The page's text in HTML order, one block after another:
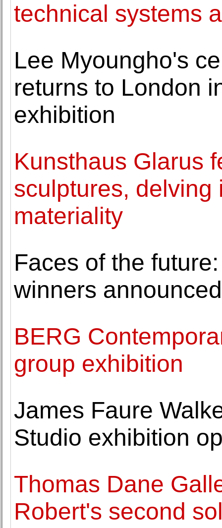
technical systems
Lee Myoungho's
returns to London
exhibition
Kunsthaus Glarus
sculptures, delving
materiality
Faces of the
winners announced
BERG
group exhibition
James Faure
Studio exhibition
Thomas Dane
Robert's second